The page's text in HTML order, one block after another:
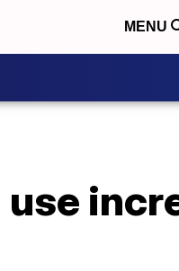
MENU